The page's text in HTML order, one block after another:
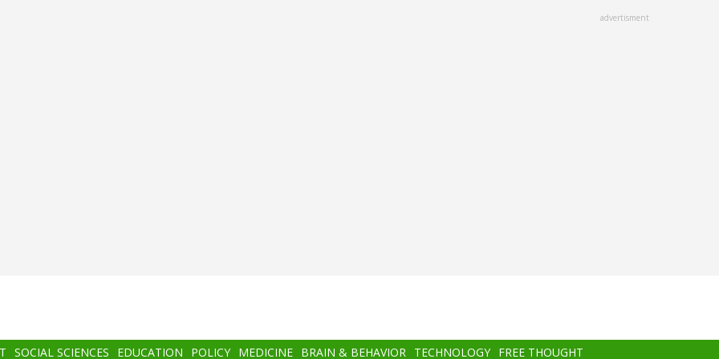
advertisment
SOCIAL SCIENCES EDUCATION POLICY MEDICINE BRAIN & BEHAVIOR TECHNOLOGY FREE THOUGHT